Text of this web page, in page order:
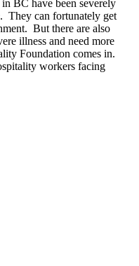
BC have been severely
They can fortunately get
But there are also
illness and need more
Foundation comes in.
workers facing